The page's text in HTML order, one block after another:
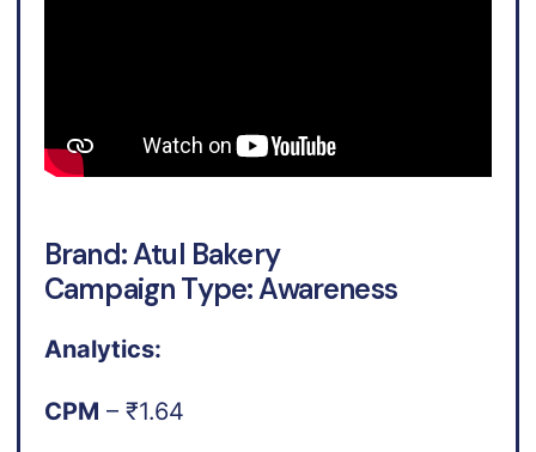
Brand: Atul Bakery
Campaign Type: Awareness
Analytics:
CPM – ₹1.64